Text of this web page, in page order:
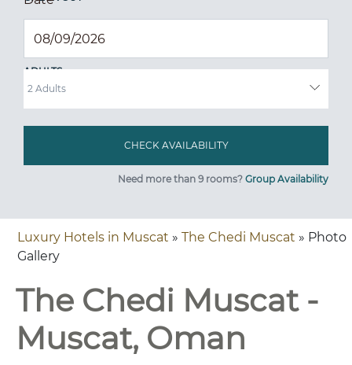
ADULTS
Need more than 9 rooms? Group Availability
Luxury Hotels in Muscat » The Chedi Muscat » Photo
Gallery
The Chedi Muscat -
Muscat, Oman